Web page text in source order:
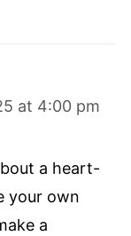
at 4:00 pm
a heart-
your own
a